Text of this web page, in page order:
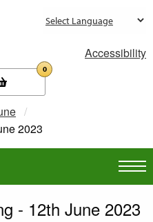
Accessibility
0
2023
- 12th June 2023